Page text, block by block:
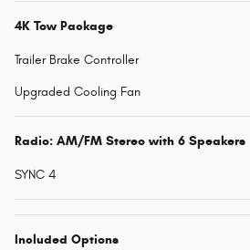
4K Tow Package
Trailer Brake Controller
Upgraded Cooling Fan
Radio: AM/FM Stereo with 6 Speakers
SYNC 4
Included Options